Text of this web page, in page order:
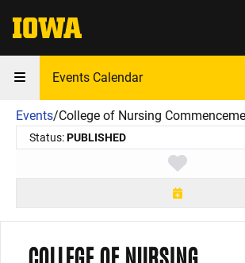
The University of Iowa
Events Calendar
Events/College of Nursing
Status:PUBLISHED
Toggle